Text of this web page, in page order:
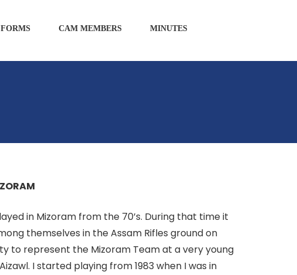
FORMS CAM MEMBERS MINUTES
in Mizoram from the 70’s. During that time it
themselves in the Assam Rifles ground on
to represent the Mizoram Team at a very young
I started playing from 1983 when I was in